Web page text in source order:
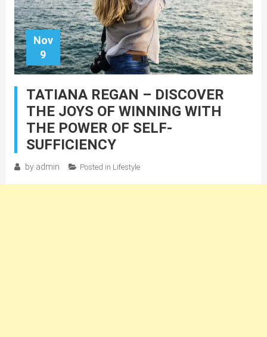
Nov
9
TATIANA REGAN – DISCOVER
THE JOYS OF WINNING WITH
THE POWER OF SELF-
SUFFICIENCY
by admin Posted in Lifestyle